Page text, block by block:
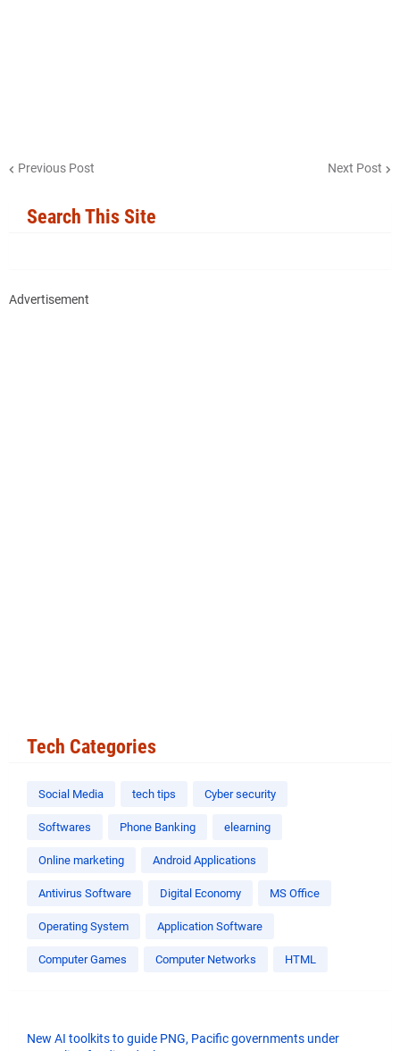
Previous Post Next Post
Search This Site
Advertisement
Tech Categories
Social Media tech tips Cyber security
Softwares Phone Banking elearning
Online marketing Android Applications
Antivirus Software Digital Economy MS Office
Operating System Application Software
Computer Games Computer Networks HTML
New AI toolkits to guide PNG, Pacific governments under